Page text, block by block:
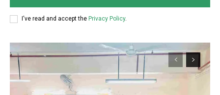
I've read and accept the Privacy Policy.